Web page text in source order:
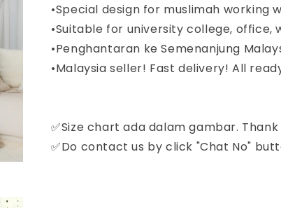
•Special design for muslimah working
•Suitable for university college, office,
•Penghantaran ke Semenanjung
•Malaysia seller! Fast delivery! All
✅Size chart ada dalam gambar. Thank
✅Do contact us by click "Chat No"